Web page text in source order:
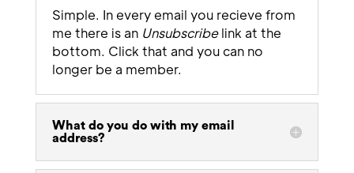
Simple. In every email you recieve from
me there is an Unsubscribelink at the
bottom. Click that and you can no
longer be a member.
What do you do with my email
address?